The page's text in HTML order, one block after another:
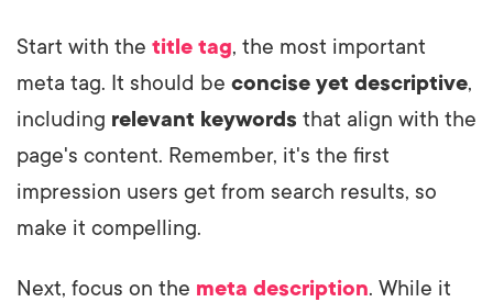
Start with the title tag, the most important
meta tag. It should be concise yet descriptive,
including relevant keywords that align with the
page's content. Remember, it's the first
impression users get from search results, so
make it compelling.
Next, focus on the meta description. While it